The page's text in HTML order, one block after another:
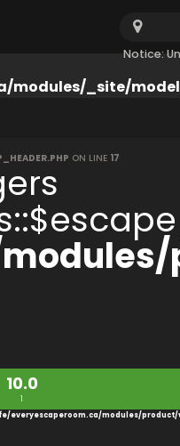
modules/_site/
Notice:
ON LINE 17
10.0
1
everyescaperoom.ca/modules/product/